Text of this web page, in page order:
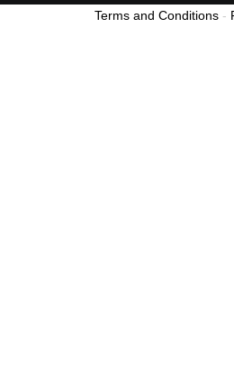
Terms and Conditions -